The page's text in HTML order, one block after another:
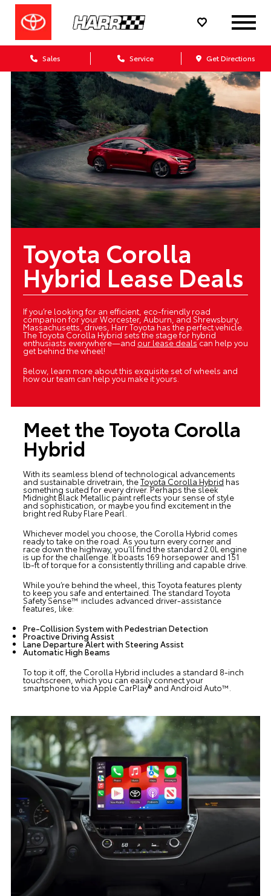
Sales Service Get Directions
Toyota Corolla
Hybrid Lease Deals
If you’re looking for an efficient, eco-friendly road
companion for your Worcester, Auburn, and Shrewsbury,
Massachusetts, drives, Harr Toyota has the perfect vehicle.
The Toyota Corolla Hybrid sets the stage for hybrid
enthusiasts everywhere—and our lease dealscan help you
get behind the wheel!
Below, learn more about this exquisite set of wheels and
how our team can help you make it yours.
Meet the Toyota Corolla
Hybrid
With its seamless blend of technological advancements
and sustainable drivetrain, theToyota Corolla Hybrid has
something suited for every driver. Perhaps the sleek
Midnight Black Metallic paint reflects your sense of style
and sophistication, or maybe you find excitement in the
bright red Ruby Flare Pearl.
Whichever model you choose, the Corolla Hybrid comes
ready to take on the road. As you turn every corner and
race down the highway, you’ll find the standard 2.0L engine
is up for the challenge. It boasts 169 horsepower and 151
lb-ft of torque for a consistently thrilling and capable drive.
While you’re behind the wheel, this Toyota features plenty
to keep you safe and entertained. The standard Toyota
Safety Sense™ includes advanced driver-assistance
features, like:
Pre-Collision System with Pedestrian Detection
Proactive Driving Assist
Lane Departure Alert with Steering Assist
Automatic High Beams
To top it off, the Corolla Hybrid includes a standard 8-inch
touchscreen, which you can easily connect your
smartphone to via Apple CarPlay® and Android Auto™.